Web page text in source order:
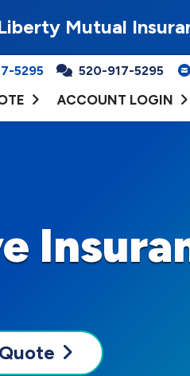
Mutual
5295 520-917-5295
ACCOUNT LOGIN